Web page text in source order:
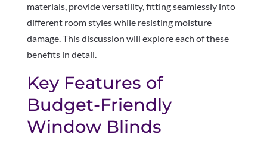
materials, provide versatility, fitting seamlessly into
different room styles while resisting moisture
damage. This discussion will explore each of these
benefits in detail.
Key Features of
Budget-Friendly
Window Blinds